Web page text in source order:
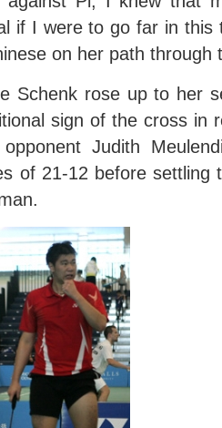
if I were to go far in this
on her path through
Schenk rose up to her
sign of the cross in
Judith
of 21-12 before settling